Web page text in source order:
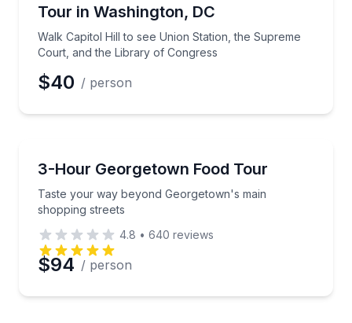
Tour in Washington, DC
Walk Capitol Hill to see Union Station, the Supreme
Court, and the Library of Congress
$40 / person
3-Hour Georgetown Food Tour
Taste your way beyond Georgetown's main
shopping streets
Taste your way beyond Georgetown's main
4.8 • 640 reviews
$94 / person